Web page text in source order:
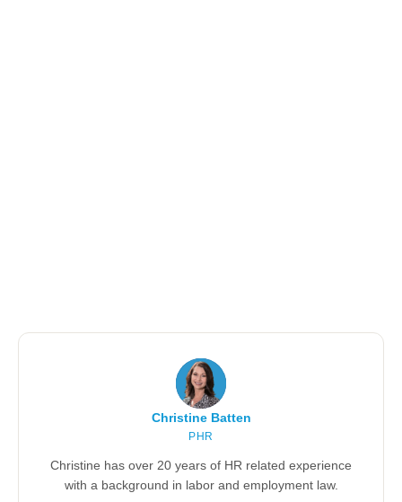
Christine Batten
PHR
Christine has over 20 years of HR related experience
with a background in labor and employment law.